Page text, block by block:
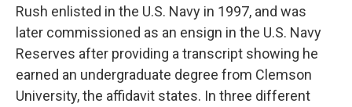
Rush enlisted in the U.S. Navy in 1997, and was
later commissioned as an ensign in the U.S. Navy
Reserves after providing a transcript showing he
earned an undergraduate degree from Clemson
University, the affidavit states. In three different